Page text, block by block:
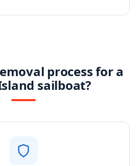
process for a
sailboat?